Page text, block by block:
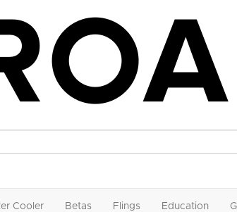
Cooler Betas Flings Education